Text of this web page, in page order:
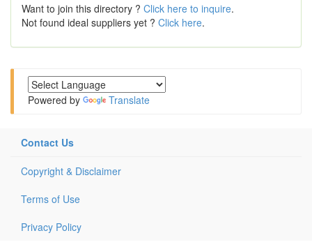
Want to join this directory ? Click here to inquire.
Not found ideal suppliers yet ? Click here.
Powered by Translate
Contact Us
Copyright & Disclaimer
Terms of Use
Privacy Policy